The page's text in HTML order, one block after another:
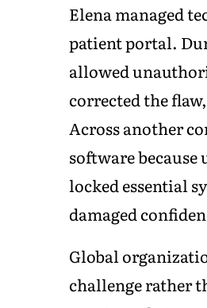
Elena managed
patient portal.
allowed
corrected the
Across another
software
locked essential
damaged
Global
challenge rather